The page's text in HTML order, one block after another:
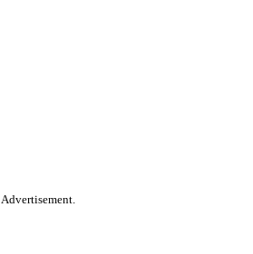
Advertisement.